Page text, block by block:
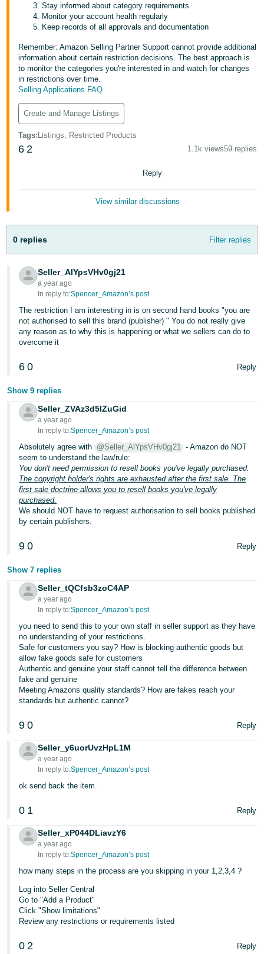
Stay informed about category requirements
Monitor your account health regularly
Keep records of all approvals and documentation
Remember: Amazon Selling Partner Support cannot provide additional
information about certain restriction decisions. The best approach is
to monitor the categories you're interested in and watch for changes
in restrictions over time.
Selling Applications FAQ
Create and Manage Listings
Tags: Listings, Restricted Products
6 2 1.1k views59 replies
Reply
View similar discussions
0 replies Filter replies
Seller_AlYpsVHv0gj21
a year ago
In reply to:Spencer_Amazon’s post
The restriction I am interesting in is on second hand books "you are
not authorised to sell this brand (publisher) " You do not really give
any reason as to why this is happening or what we sellers can do to
overcome it
6 0 Reply
Show 9 replies
Seller_ZVAz3d5lZuGid
a year ago
In reply to:Spencer_Amazon’s post
Absolutely agree with @Seller_AlYpsVHv0gj21 - Amazon do NOT
seem to understand the law/rule:
You don't need permission to resell books you've legally purchased.
The copyright holder's rights are exhausted after the first sale. The
first sale doctrine allows you to resell books you've legally
purchased.
We should NOT have to request authorisation to sell books published
by certain publishers.
9 0 Reply
Show 7 replies
Seller_tQCfsb3zoC4AP
a year ago
In reply to:Spencer_Amazon’s post
you need to send this to your own staff in seller support as they have
no understanding of your restrictions.
Safe for customers you say? How is blocking authentic goods but
allow fake goods safe for customers
Authentic and genuine your staff cannot tell the difference between
fake and genuine
Meeting Amazons quality standards? How are fakes reach your
standards but authentic cannot?
9 0 Reply
Seller_y6uorUvzHpL1M
a year ago
In reply to:Spencer_Amazon’s post
ok send back the item.
0 1 Reply
Seller_xP044DLiavzY6
a year ago
In reply to:Spencer_Amazon’s post
how many steps in the process are you skipping in your 1,2,3,4 ?
Log into Seller Central
Go to "Add a Product"
Click "Show limitations"
Review any restrictions or requirements listed
0 2 Reply